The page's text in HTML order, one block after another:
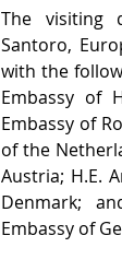
The visiting
Santoro,
with the
Embassy of
Embassy of
of the
Austria; H.E.
Denmark;
Embassy of